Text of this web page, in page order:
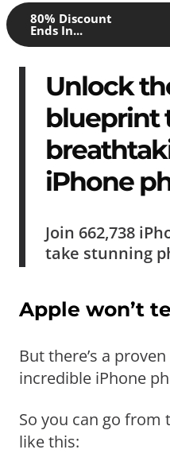
80% Discount
Ends In...
Unlock
blueprint
iPhone
Join 662,738
take stunning
Apple won’t
But there’s a
incredible iPhone
So you can go from
like this: